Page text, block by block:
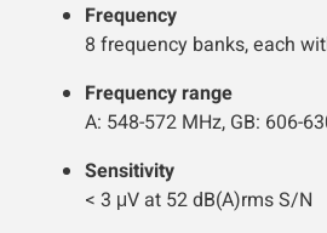
Frequency
8 frequency banks, each
Frequency range
A: 548-572 MHz, GB: 606-
Sensitivity
< 3 μV at 52 dB(A)rms S/N